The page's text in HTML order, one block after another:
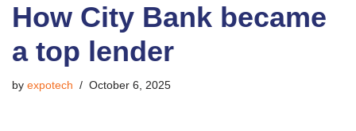
How City Bank became
a top lender
by expotech October 6, 2025